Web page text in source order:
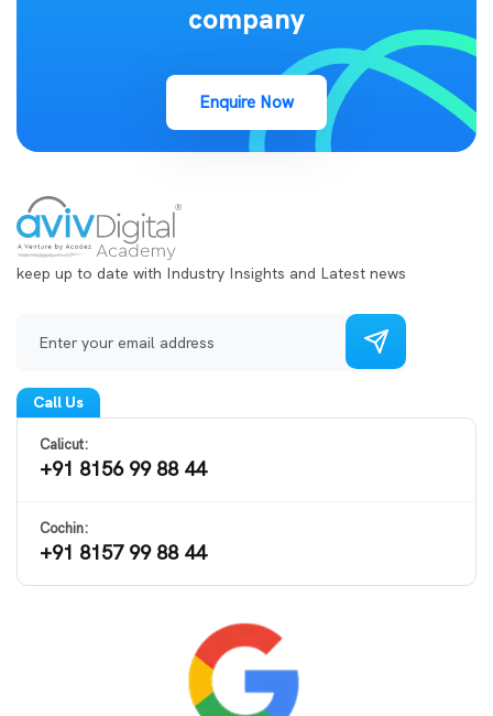
company
Enquire Now
keep up to date with Industry Insights and Latest news
Call Us
Calicut:
+91 8156 99 88 44
Cochin:
+91 8157 99 88 44